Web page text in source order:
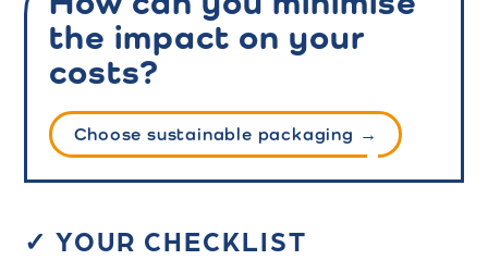
the impact on your
costs?
Choose sustainable packaging →
✓ YOUR CHECKLIST